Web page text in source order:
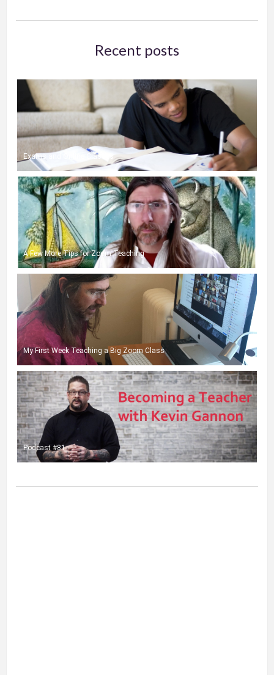
Recent posts
Exams and Online Classes
A Few More Tips for Zoom Teaching
My First Week Teaching a Big Zoom Class
Podcast #81